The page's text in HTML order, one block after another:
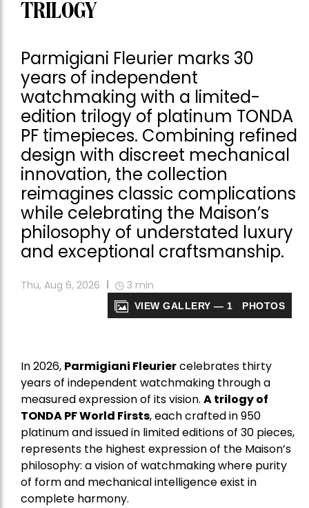
TRILOGY
Parmigiani Fleurier marks 30
years of independent
watchmaking with a limited-
edition trilogy of platinum TONDA
PF timepieces. Combining refined
design with discreet mechanical
innovation, the collection
reimagines classic complications
while celebrating the Maison’s
philosophy of understated luxury
and exceptional craftsmanship.
Thu, Aug 6, 2026 3 min
VIEW GALLERY — 1 PHOTOS
In 2026, Parmigiani Fleuriercelebrates thirty
years of independent watchmaking through a
measured expression of its vision. A trilogy of
TONDA PF World Firsts, each crafted in 950
platinum and issued in limited editions of 30 pieces,
represents the highest expression of the Maison’s
philosophy: a vision of watchmaking where purity
of form and mechanical intelligence exist in
complete harmony.